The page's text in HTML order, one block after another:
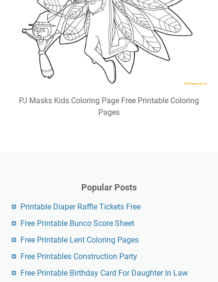
PJ Masks Kids Coloring Page Free Printable Coloring
Pages
Popular Posts
Printable Diaper Raffle Tickets Free
Free Printable Bunco Score Sheet
Free Printable Lent Coloring Pages
Free Printables Construction Party
Free Printable Birthday Card For Daughter In Law